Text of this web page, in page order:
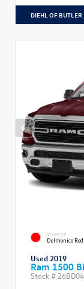
DIEHL OF BUTLER
EXTERIOR
Delmonico
Used 2019
Ram 1500
Stock #